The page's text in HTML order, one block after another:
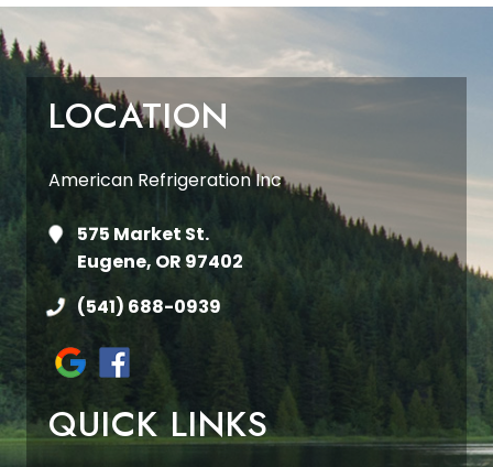
LOCATION
American Refrigeration Inc
575 Market St.
Eugene, OR 97402
(541) 688-0939
QUICK LINKS